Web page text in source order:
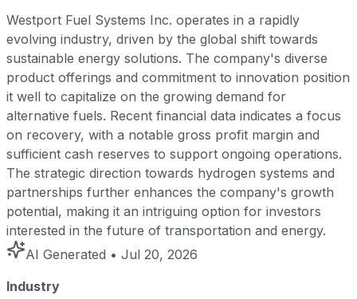
Westport Fuel Systems Inc. operates in a rapidly
evolving industry, driven by the global shift towards
sustainable energy solutions. The company's diverse
product offerings and commitment to innovation position
it well to capitalize on the growing demand for
alternative fuels. Recent financial data indicates a focus
on recovery, with a notable gross profit margin and
sufficient cash reserves to support ongoing operations.
The strategic direction towards hydrogen systems and
partnerships further enhances the company's growth
potential, making it an intriguing option for investors
interested in the future of transportation and energy.
AI Generated • Jul 20, 2026
Industry